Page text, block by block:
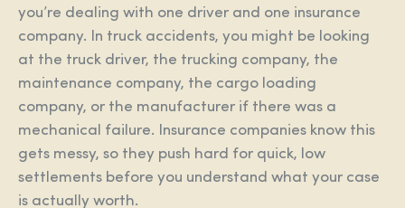
you’re dealing with one driver and one insurance
company. In truck accidents, you might be looking
at the truck driver, the trucking company, the
maintenance company, the cargo loading
company, or the manufacturer if there was a
mechanical failure. Insurance companies know this
gets messy, so they push hard for quick, low
settlements before you understand what your case
is actually worth.